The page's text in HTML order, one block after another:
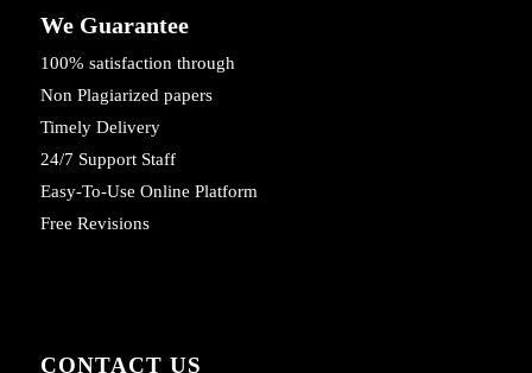
We Guarantee
100% satisfaction through
Non Plagiarized papers
Timely Delivery
24/7 Support Staff
Easy-To-Use Online Platform
Free Revisions
CONTACT US